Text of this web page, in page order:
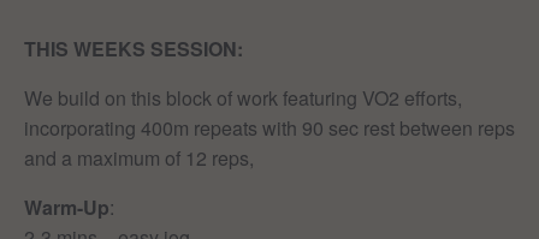
THIS WEEKS SESSION:
We build on this block of work featuring VO2 efforts,
incorporating 400m repeats with 90 sec rest between reps
and a maximum of 12 reps,
Warm-Up: